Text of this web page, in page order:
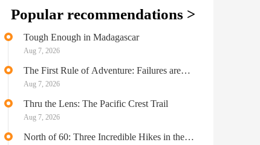
Popular recommendations >
Tough Enough in Madagascar
Aug 7, 2026
The First Rule of Adventure: Failures are
Never Failures
Aug 7, 2026
Thru the Lens: The Pacific Crest Trail
Aug 7, 2026
North of 60: Three Incredible Hikes in the